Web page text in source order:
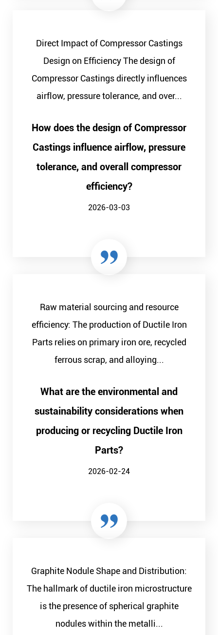
Direct Impact of Compressor Castings
Design on Efficiency The design of
Compressor Castings directly influences
airflow, pressure tolerance, and over...
How does the design of Compressor
Castings influence airflow, pressure
tolerance, and overall compressor
efficiency?
2026-03-03
Raw material sourcing and resource
efficiency: The production of Ductile Iron
Parts relies on primary iron ore, recycled
ferrous scrap, and alloying...
What are the environmental and
sustainability considerations when
producing or recycling Ductile Iron
Parts?
2026-02-24
Graphite Nodule Shape and Distribution:
The hallmark of ductile iron microstructure
is the presence of spherical graphite
nodules within the metalli...